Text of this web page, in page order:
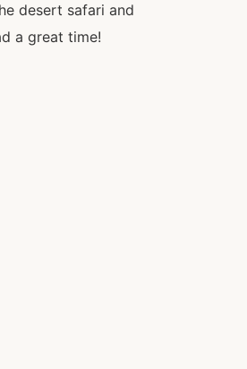
desert safari and
a great time!